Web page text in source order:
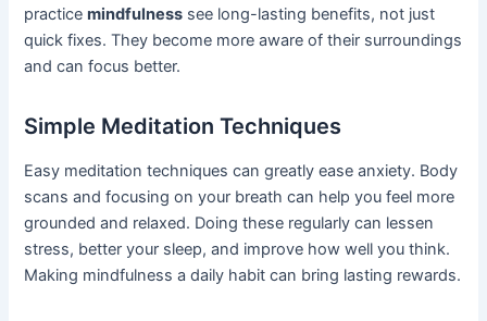
practicemindfulness see long-lasting benefits, not just
quick fixes. They become more aware of their surroundings
and can focus better.
Simple Meditation Techniques
Easy meditation techniques can greatly ease anxiety. Body
scans and focusing on your breath can help you feel more
grounded and relaxed. Doing these regularly can lessen
stress, better your sleep, and improve how well you think.
Making mindfulness a daily habit can bring lasting rewards.